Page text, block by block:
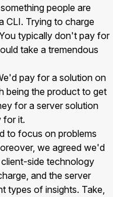
people are
CLI. Trying to charge
typically don't pay for
take a tremendous
pay for a solution on
being the product to get
for a server solution
for it.
to focus on problems
we agreed we'd
side technology
and the server
types of insights. Take,